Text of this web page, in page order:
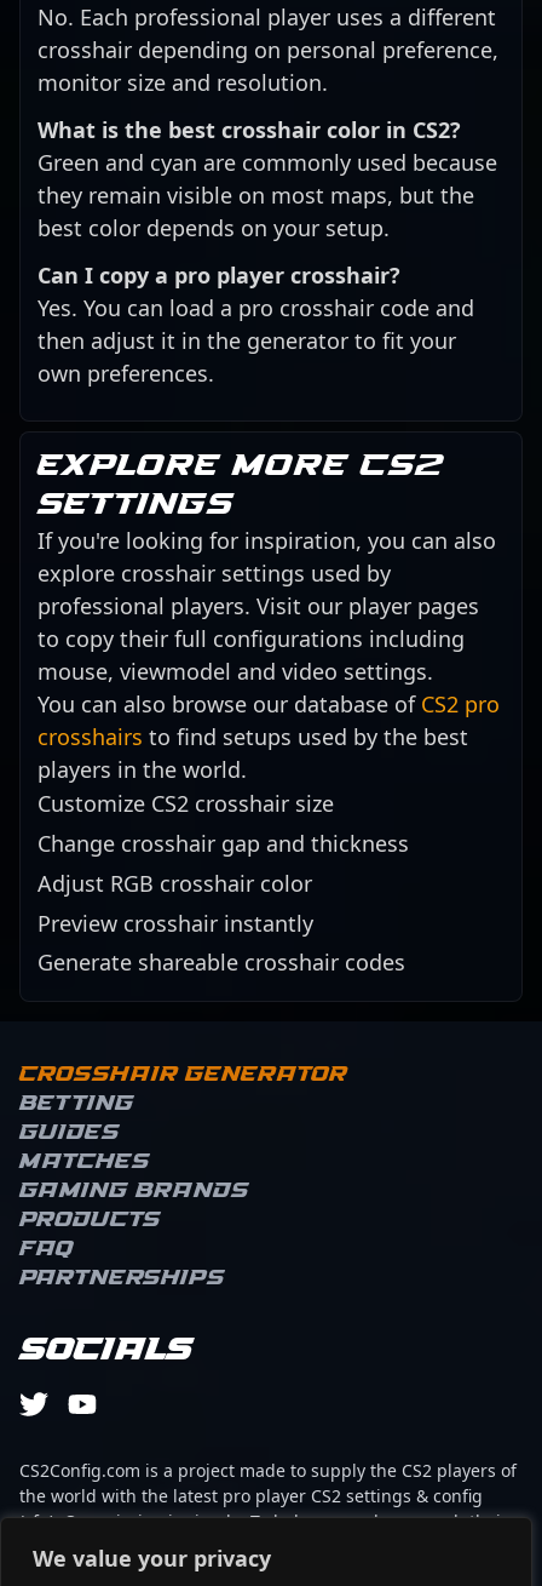
We value your privacy
No. Each professional player uses a different
crosshair depending on personal preference,
monitor size and resolution.
What is the best crosshair color in CS2?
Green and cyan are commonly used because
they remain visible on most maps, but the
best color depends on your setup.
Can I copy a pro player crosshair?
Yes. You can load a pro crosshair code and
then adjust it in the generator to fit your
own preferences.
Explore more CS2
settings
If you're looking for inspiration, you can also
explore crosshair settings used by
professional players. Visit our player pages
to copy their full configurations including
mouse, viewmodel and video settings.
You can also browse our database of CS2 pro
crosshairs to find setups used by the best
players in the world.
Customize CS2 crosshair size
Change crosshair gap and thickness
Adjust RGB crosshair color
Preview crosshair instantly
Generate shareable crosshair codes
Crosshair Generator
Betting
Guides
Matches
Gaming brands
Products
FAQ
Partnerships
Socials
CS2Config.com is a project made to supply the CS2 players of
the world with the latest pro player CS2 settings & config
(cfg). Our mission is simple: To help every player reach their
absolute peak in gaming with the help of the professionals.